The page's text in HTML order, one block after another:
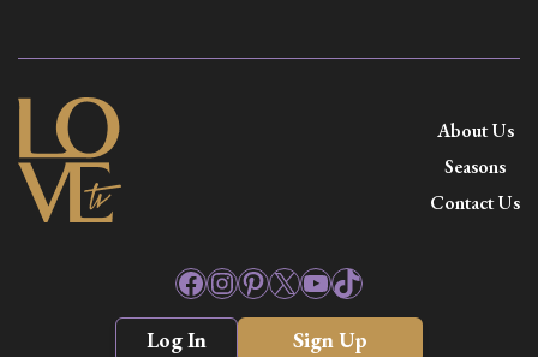
About Us
Seasons
Contact Us
Facebook
Instagram
Pinterest
X YouTube
TikTok
Log In Sign Up